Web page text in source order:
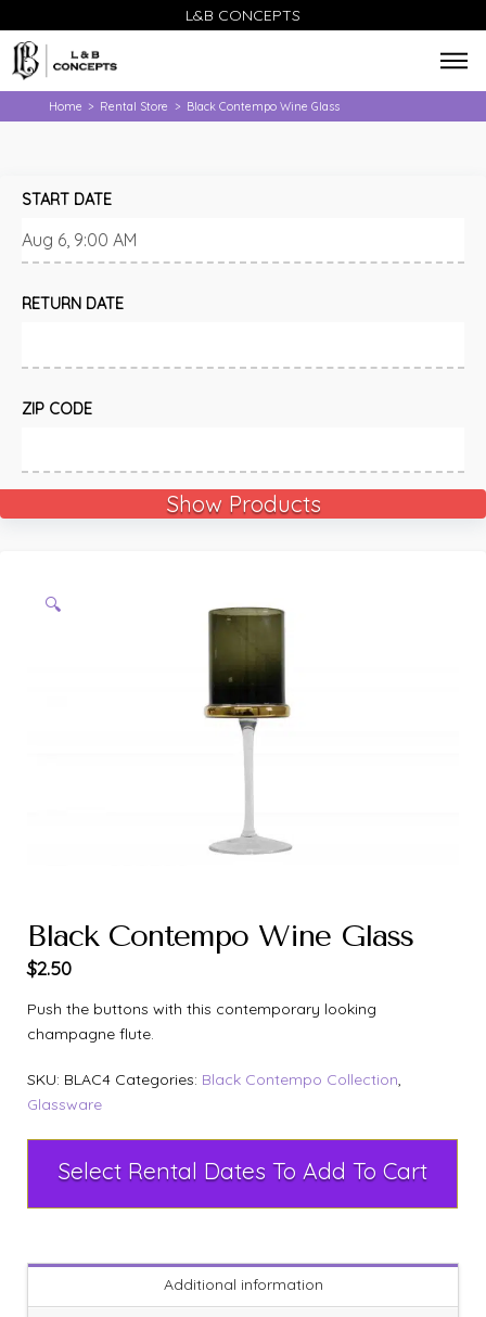
L&B CONCEPTS
Home > Rental Store > Black Contempo Wine Glass
START DATE
RETURN DATE
ZIP CODE
Show Products
🔍
Black Contempo Wine Glass
$2.50
Push the buttons with this contemporary looking
champagne flute.
SKU: BLAC4 Categories: Black Contempo Collection,
Glassware
Select Rental Dates To Add To Cart
Additional information